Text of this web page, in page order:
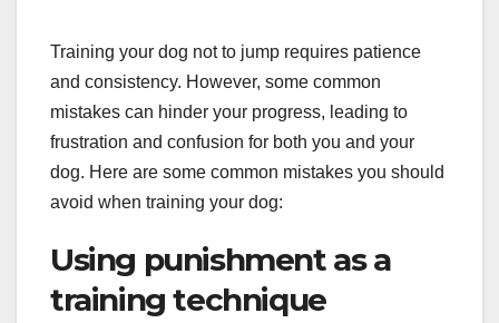
Training your dog not to jump requires patience
and consistency. However, some common
mistakes can hinder your progress, leading to
frustration and confusion for both you and your
dog. Here are some common mistakes you should
avoid when training your dog:
Using punishment as a
training technique